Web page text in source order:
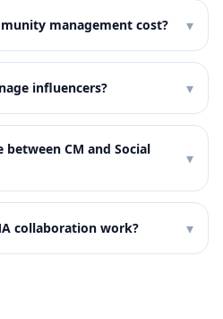
management cost? ▾
influencers? ▾
CM and Social
▾
collaboration work? ▾